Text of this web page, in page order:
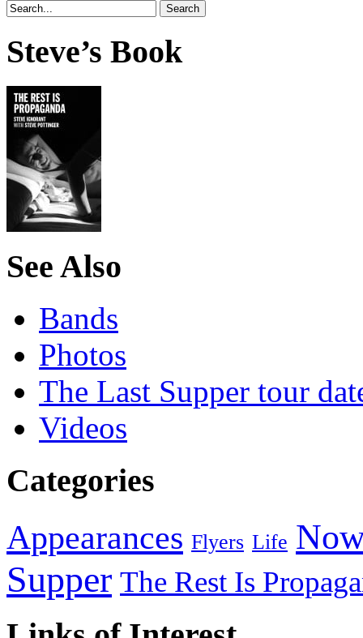
Steve’s Book
See Also
Bands
Photos
The Last Supper tour
Videos
Categories
Appearances Flyers Life
Supper The Rest Is